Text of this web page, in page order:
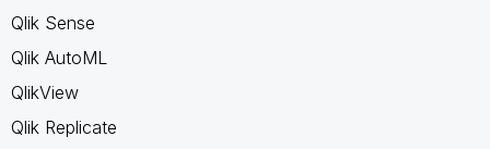
Qlik Sense
Qlik AutoML
QlikView
Qlik Replicate